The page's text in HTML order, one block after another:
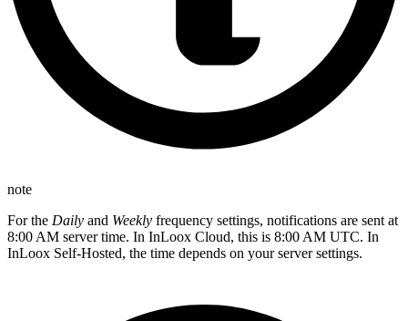
note
For the Daily and Weekly frequency settings, notifications are sent at
8:00 AM server time. In InLoox Cloud, this is 8:00 AM UTC. In
InLoox Self-Hosted, the time depends on your server settings.